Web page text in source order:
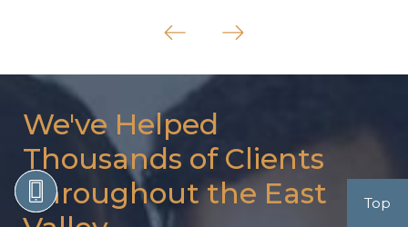
We've Helped
Thousands of Clients
Throughout the East
Top